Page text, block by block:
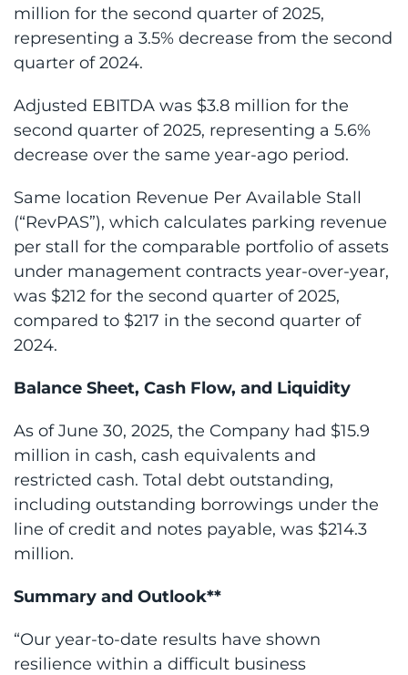
million for the second quarter of 2025,
representing a 3.5% decrease from the second
quarter of 2024.
Adjusted EBITDA was $3.8 million for the
second quarter of 2025, representing a 5.6%
decrease over the same year-ago period.
Same location Revenue Per Available Stall
(“RevPAS”), which calculates parking revenue
per stall for the comparable portfolio of assets
under management contracts year-over-year,
was $212 for the second quarter of 2025,
compared to $217 in the second quarter of
2024.
Balance Sheet, Cash Flow, and Liquidity
As of June 30, 2025, the Company had $15.9
million in cash, cash equivalents and
restricted cash. Total debt outstanding,
including outstanding borrowings under the
line of credit and notes payable, was $214.3
million.
Summary and Outlook**
“Our year-to-date results have shown
resilience within a difficult business